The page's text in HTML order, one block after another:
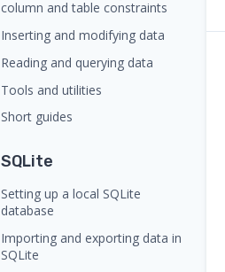
column and table constraints
Inserting and modifying data
Reading and querying data
Tools and utilities
Short guides
SQLite
Setting up a local SQLite
database
Importing and exporting data in
SQLite